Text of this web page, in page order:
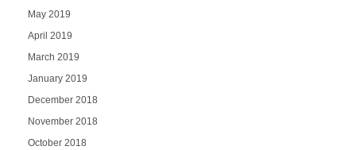
May 2019
April 2019
March 2019
January 2019
December 2018
November 2018
October 2018